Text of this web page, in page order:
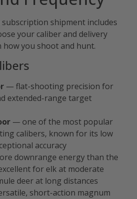
shipment includes
your caliber and delivery
how you shoot and hunt.
— flat-shooting precision for
extended-range target
— one of the most popular
calibers, known for its low
accuracy
downrange energy than the
for elk at moderate
deer at long distances
short-action magnum